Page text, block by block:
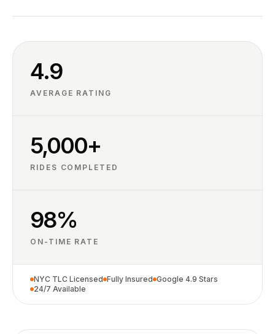
4.9
AVERAGE RATING
5,000+
RIDES COMPLETED
98%
ON-TIME RATE
NYC TLC Licensed Fully Insured Google 4.9 Stars
24/7 Available